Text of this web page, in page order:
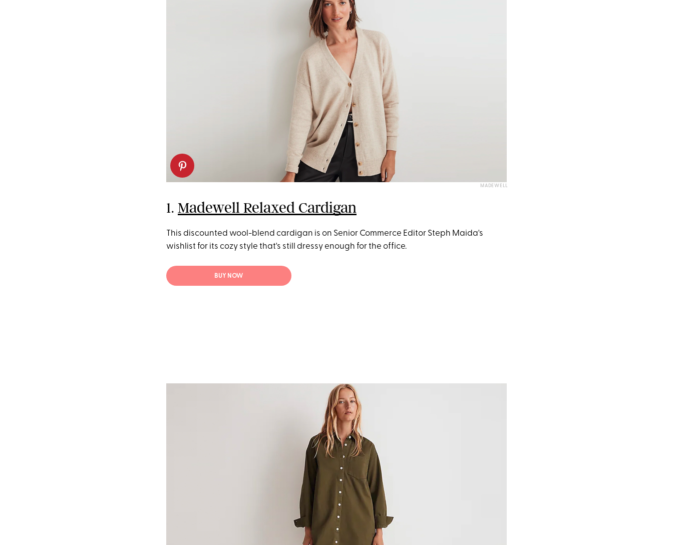
MADEWELL
1. Madewell Relaxed Cardigan
This discounted wool-blend cardigan is on Senior Commerce Editor Steph Maida's
wishlist for its cozy style that's still dressy enough for the office.
BUY NOW